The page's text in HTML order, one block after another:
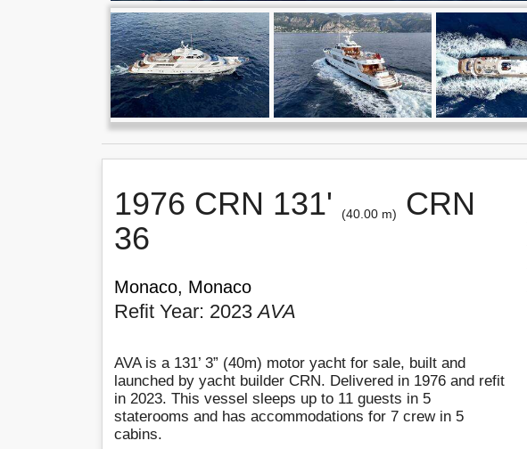
1976 CRN 131' (40.00 m)
CRN
36
Monaco, Monaco
Refit Year: 2023AVA
AVA is a 131’ 3” (40m) motor yacht for sale, built and
launched by yacht builder CRN. Delivered in 1976 and refit
in 2023. This vessel sleeps up to 11 guests in 5
staterooms and has accommodations for 7 crew in 5
cabins.